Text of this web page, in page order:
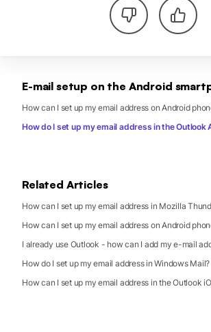
E-mail setup on the Android
How can I set up my email address on Android
How do I set up my email address in the Outlook
Related Articles
How can I set up my email address in Mozilla
How can I set up my email address on Android
I already use Outlook - how can I add my e-mail
How do I set up my email address in Windows Mail?
How can I set up my email address in the Outlook